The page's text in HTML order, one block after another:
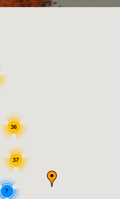
36
37
7